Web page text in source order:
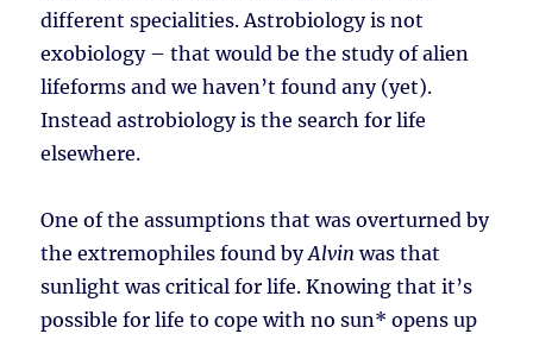
different specialities. Astrobiology is not
exobiology – that would be the study of alien
lifeforms and we haven’t found any (yet).
Instead astrobiology is the search for life
elsewhere.
One of the assumptions that was overturned by
the extremophiles found byAlvin was that
sunlight was critical for life. Knowing that it’s
possible for life to cope with no sun* opens up